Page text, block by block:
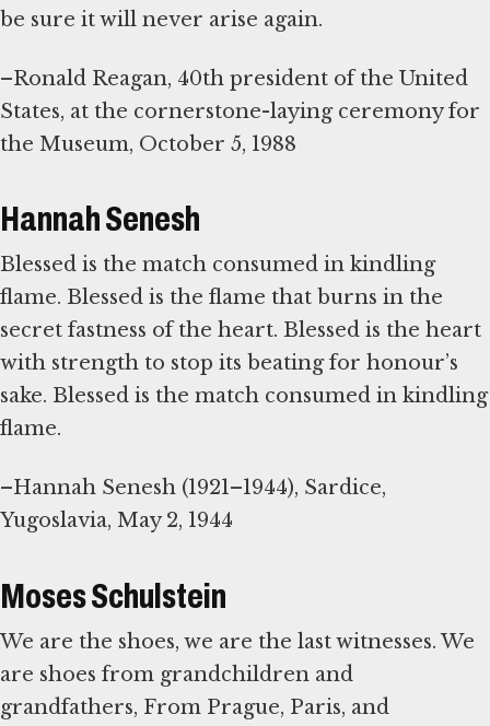
be sure it will never arise again.
–Ronald Reagan, 40th president of the United
States, at the cornerstone-laying ceremony for
the Museum, October 5, 1988
Hannah Senesh
Blessed is the match consumed in kindling
flame. Blessed is the flame that burns in the
secret fastness of the heart. Blessed is the heart
with strength to stop its beating for honour’s
sake. Blessed is the match consumed in kindling
flame.
–Hannah Senesh (1921–1944), Sardice,
Yugoslavia, May 2, 1944
Moses Schulstein
We are the shoes, we are the last witnesses. We
are shoes from grandchildren and
grandfathers, From Prague, Paris, and